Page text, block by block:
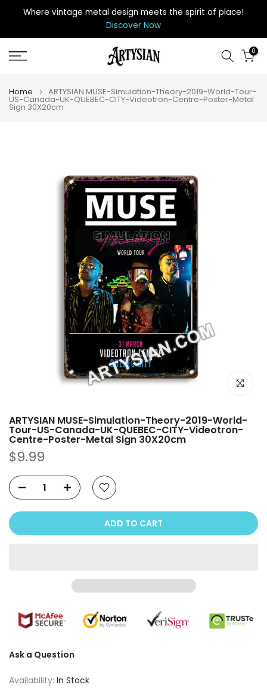
Skip
content
Where vintage metal design meets the spirit of place!
Discover Now
0
Home ARTYSIAN MUSE-Simulation-Theory-2019-World-Tour-
US-Canada-UK-QUEBEC-CITY-Videotron-Centre-Poster-Metal
Sign 30X20cm
Click to
ARTYSIAN MUSE-Simulation-Theory-2019-World-
Tour-US-Canada-UK-QUEBEC-CITY-Videotron-
Centre-Poster-Metal Sign 30X20cm
$9.99
ADD TO CART
Ask a Question
Availability: In Stock